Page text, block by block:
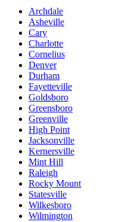
Archdale
Asheville
Cary
Charlotte
Cornelius
Denver
Durham
Fayetteville
Goldsboro
Greensboro
Greenville
High Point
Jacksonville
Kernersville
Mint Hill
Raleigh
Rocky Mount
Statesville
Wilkesboro
Wilmington